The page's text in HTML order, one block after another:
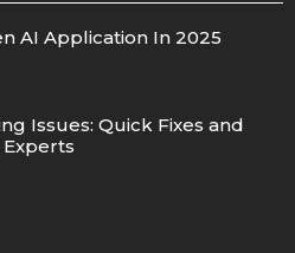
AI Application In 2025
Issues: Quick Fixes and